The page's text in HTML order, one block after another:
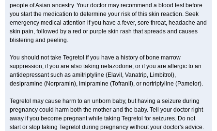
people of Asian ancestry. Your doctor may recommend a blood test before
you start the medication to determine your risk of this skin reaction. Seek
emergency medical attention if you have a fever, sore throat, headache and
skin pain, followed by a red or purple skin rash that spreads and causes
blistering and peeling.
You should not take Tegretol if you have a history of bone marrow
suppression, if you are also taking nefazodone, or if you are allergic to an
antidepressant such as amitriptyline (Elavil, Vanatrip, Limbitrol),
desipramine (Norpramin), imipramine (Tofranil), or nortriptyline (Pamelor).
Tegretol may cause harm to an unborn baby, but having a seizure during
pregnancy could harm both the mother and the baby. Tell your doctor right
away if you become pregnant while taking Tegretol for seizures. Do not
start or stop taking Tegretol during pregnancy without your doctor's advice.